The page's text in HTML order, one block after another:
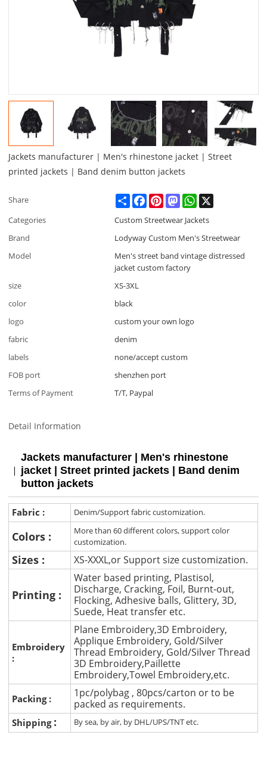
Jackets manufacturer | Men's rhinestone jacket | Street
printed jackets | Band denim button jackets
Share ShareFacebookPinterestMastodonWhatsApp
Categories
Custom Streetwear Jackets
Brand
Lodyway Custom Men's Streetwear
Model
Men's street band vintage distressed
jacket custom factory
size
XS-3XL
color
black
logo
custom your own logo
fabric
denim
labels
none/accept custom
FOB port
shenzhen port
Terms of Payment
T/T, Paypal
Detail Information
Jackets manufacturer | Men's rhinestone
jacket | Street printed jackets | Band denim
button jackets
Fabric : Denim/Support fabric customization.
Colors :
More than 60 different colors, support color
customization.
Sizes : XS-XXXL,or Support size customization.
Printing :
Water based printing, Plastisol,
Discharge, Cracking, Foil, Burnt-out,
Flocking, Adhesive balls, Glittery, 3D,
Suede, Heat transfer etc.
Embroidery
:
Plane Embroidery,3D Embroidery,
Applique Embroidery, Gold/Silver
Thread Embroidery, Gold/Silver Thread
3D Embroidery,Paillette
Embroidery,Towel Embroidery,etc.
Packing :
1pc/polybag , 80pcs/carton or to be
packed as requirements.
Shipping : By sea, by air, by DHL/UPS/TNT etc.